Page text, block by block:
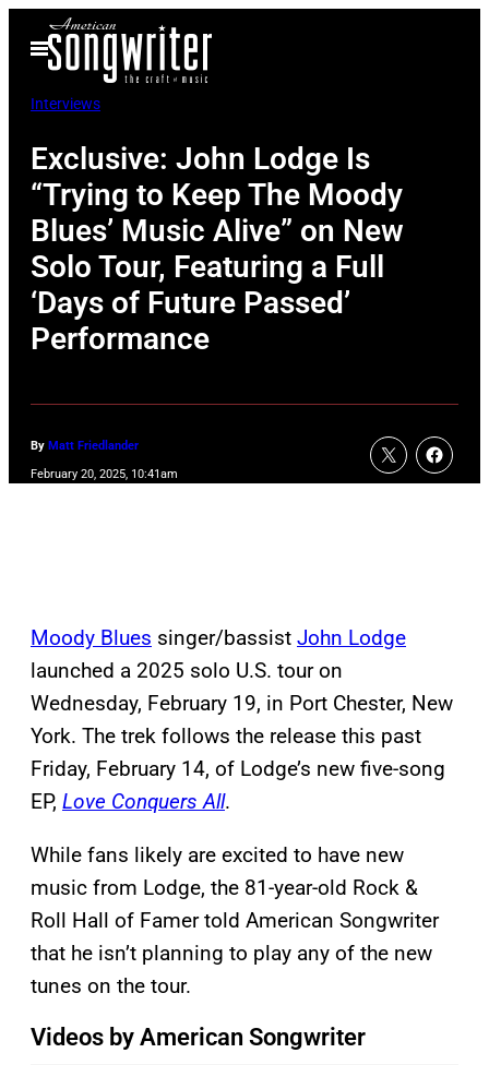
Open
Menu
Interviews
Exclusive: John Lodge Is
“Trying to Keep The Moody
Blues’ Music Alive” on New
Solo Tour, Featuring a Full
‘Days of Future Passed’
Performance
By Matt Friedlander
February 20, 2025, 10:41am
Moody Blues singer/bassist John Lodge
launched a 2025 solo U.S. tour on
Wednesday, February 19, in Port Chester, New
York. The trek follows the release this past
Friday, February 14, of Lodge’s new five-song
EP, Love Conquers All.
While fans likely are excited to have new
music from Lodge, the 81-year-old Rock &
Roll Hall of Famer told American Songwriter
that he isn’t planning to play any of the new
tunes on the tour.
Videos by American Songwriter